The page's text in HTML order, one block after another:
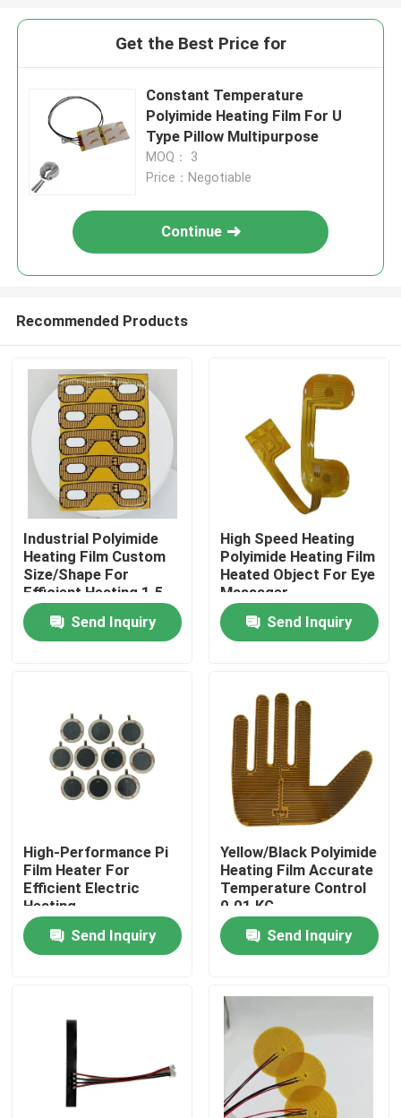
Home
Videos
About Us
Quality Control
News
Flexible Film Heater
Pi Film Heater
Get the Best Price for
Constant Temperature
Polyimide Heating Film For U
Type Pillow Multipurpose
MOQ： 3
Price：Negotiable
Continue
Recommended Products
Industrial Polyimide
Heating Film Custom
Size/Shape For
Efficient Heating 1.5-
500VAC
Send Inquiry
High Speed Heating
Polyimide Heating Film
Heated Object For Eye
Massager
Send Inquiry
High-Performance Pi
Film Heater For
Efficient Electric
Heating
Send Inquiry
Yellow/Black Polyimide
Heating Film Accurate
Temperature Control
0.01 KG
Send Inquiry